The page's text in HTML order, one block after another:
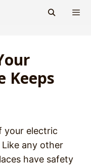
Keeps
your electric
any other
have safety